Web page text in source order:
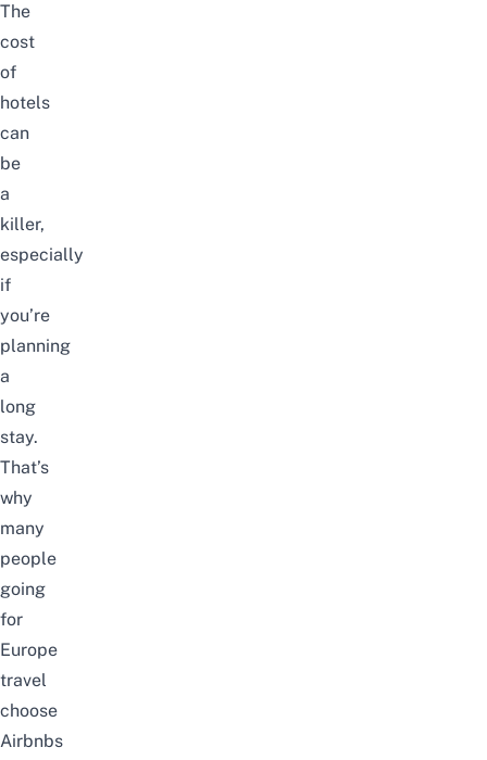
The
cost
of
hotels
can
be
a
killer,
especially
if
you’re
planning
a
long
stay.
That’s
why
many
people
going
for
Europe
travel
choose
Airbnbs